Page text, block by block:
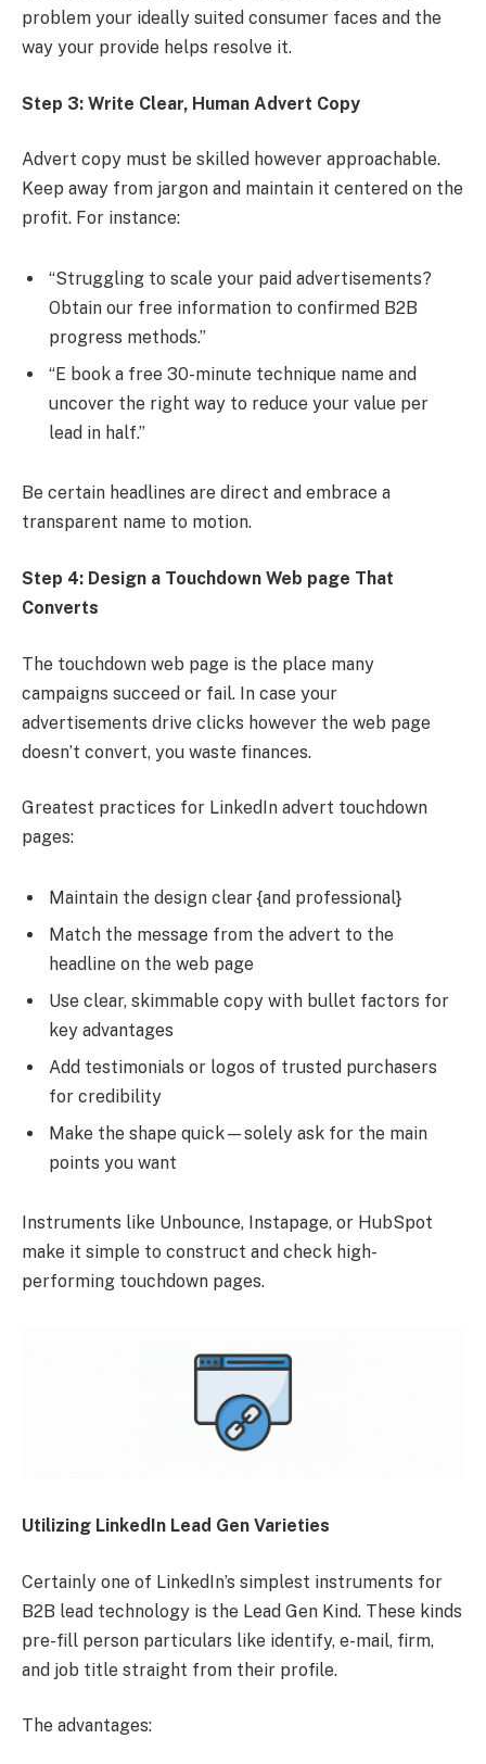
problem your ideally suited consumer faces and the
way your provide helps resolve it.
Step 3: Write Clear, Human Advert Copy
Advert copy must be skilled however approachable.
Keep away from jargon and maintain it centered on the
profit. For instance:
“Struggling to scale your paid advertisements?
Obtain our free information to confirmed B2B
progress methods.”
“E book a free 30-minute technique name and
uncover the right way to reduce your value per
lead in half.”
Be certain headlines are direct and embrace a
transparent name to motion.
Step 4: Design a Touchdown Web page That
Converts
The touchdown web page is the place many
campaigns succeed or fail. In case your
advertisements drive clicks however the web page
doesn’t convert, you waste finances.
Greatest practices for LinkedIn advert touchdown
pages:
Maintain the design clear {and professional}
Match the message from the advert to the
headline on the web page
Use clear, skimmable copy with bullet factors for
key advantages
Add testimonials or logos of trusted purchasers
for credibility
Make the shape quick—solely ask for the main
points you want
Instruments like Unbounce, Instapage, or HubSpot
make it simple to construct and check high-
performing touchdown pages.
Utilizing LinkedIn Lead Gen Varieties
Certainly one of LinkedIn’s simplest instruments for
B2B lead technology is the Lead Gen Kind. These kinds
pre-fill person particulars like identify, e-mail, firm,
and job title straight from their profile.
The advantages: